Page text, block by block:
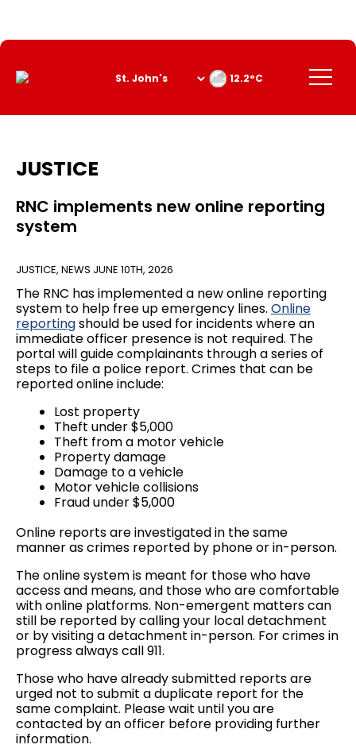
Content
Menu
12.2°C
JUSTICE
RNC implements new online reporting
system
JUSTICE, NEWS JUNE 10TH, 2026
The RNC has implemented a new online reporting
system to help free up emergency lines. Online
reportingshould be used for incidents where an
immediate officer presence is not required. The
portal will guide complainants through a series of
steps to file a police report. Crimes that can be
reported online include:
Lost property
Theft under $5,000
Theft from a motor vehicle
Property damage
Damage to a vehicle
Motor vehicle collisions
Fraud under $5,000
Online reports are investigated in the same
manner as crimes reported by phone or in-person.
The online system is meant for those who have
access and means, and those who are comfortable
with online platforms. Non-emergent matters can
still be reported by calling your local detachment
or by visiting a detachment in-person. For crimes in
progress always call 911.
Those who have already submitted reports are
urged not to submit a duplicate report for the
same complaint. Please wait until you are
contacted by an officer before providing further
information.